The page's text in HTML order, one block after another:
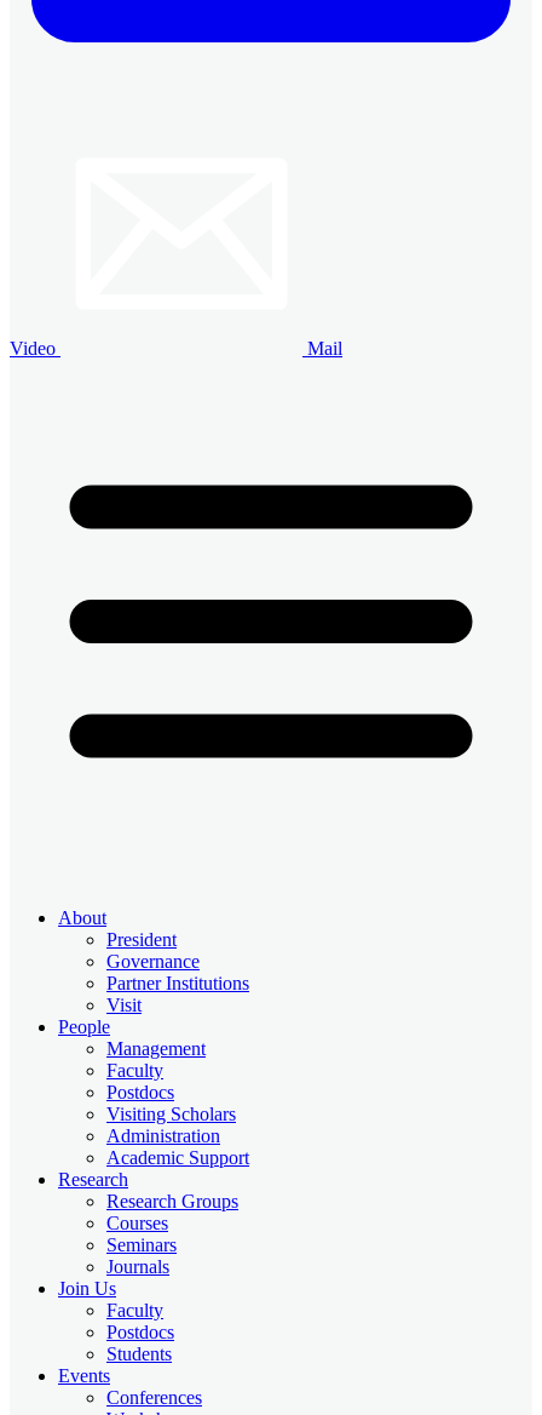
Video Mail
About
President
Governance
Partner Institutions
Visit
People
Management
Faculty
Postdocs
Visiting Scholars
Administration
Academic Support
Research
Research Groups
Courses
Seminars
Journals
Join Us
Faculty
Postdocs
Students
Events
Conferences